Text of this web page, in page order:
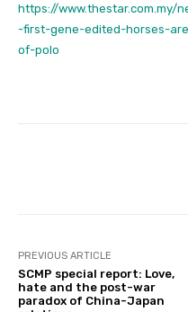
https://
-first-gene-edited-horses-
of-polo
PREVIOUS ARTICLE
SCMP special report: Love,
hate and the post-war
paradox of China-Japan